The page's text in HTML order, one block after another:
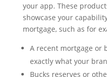
your app. These
showcase your
mortgage, such as for
A recent mortgage or
exactly what your
Bucks reserves or